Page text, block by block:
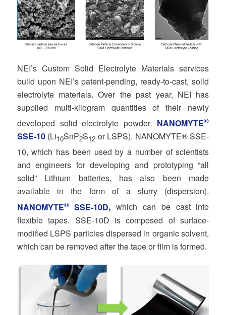
NEI’s Custom Solid Electrolyte Materials services
build upon NEI’s patent-pending, ready-to-cast, solid
electrolyte materials. Over the past year, NEI has
supplied multi-kilogram quantities of their newly
developed solid electrolyte powder, NANOMYTE®
SSE-10(Li10SnP2S12 or LSPS). NANOMYTE® SSE-
10, which has been used by a number of scientists
and engineers for developing and prototyping “all
solid” Lithium batteries, has also been made
available in the form of a slurry (dispersion),
NANOMYTE®SSE-10D, which can be cast into
flexible tapes. SSE-10D is composed of surface-
modified LSPS particles dispersed in organic solvent,
which can be removed after the tape or film is formed.